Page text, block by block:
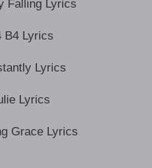
Falling Lyrics
B4 Lyrics
Lyrics
Lyrics
Grace Lyrics